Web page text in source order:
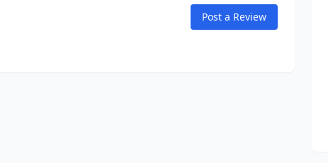
Post a Review